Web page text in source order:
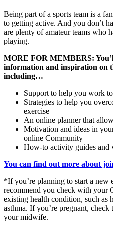
Being part of a sports team is a
to getting active. And you don’t
are plenty of amateur teams who
playing.
MORE FOR MEMBERS:
information and inspiration on
including…
Support to help you work
Strategies to help you
exercise
An online planner that
Motivation and ideas in
online Community
How-to activity guides and
You can find out more about
*If you’re planning to start a new
recommend you check with your
existing health condition, such as
asthma. If you’re pregnant,
your midwife.